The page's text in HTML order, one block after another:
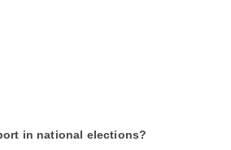
in national elections?